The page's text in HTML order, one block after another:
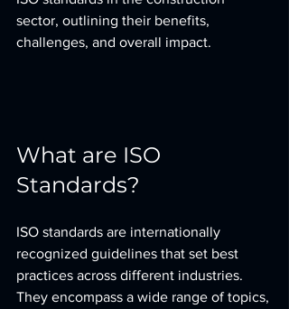
sector, outlining their benefits,
challenges, and overall impact.
What are ISO
Standards?
ISO standards are internationally
recognized guidelines that set best
practices across different industries.
They encompass a wide range of topics,